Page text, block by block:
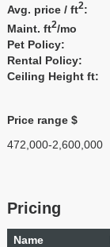
Avg. price / ft2:
Maint. ft2/mo
Pet Policy:
Rental Policy:
Ceiling Height ft:
Price range $
472,000-2,600,000
Pricing
Name